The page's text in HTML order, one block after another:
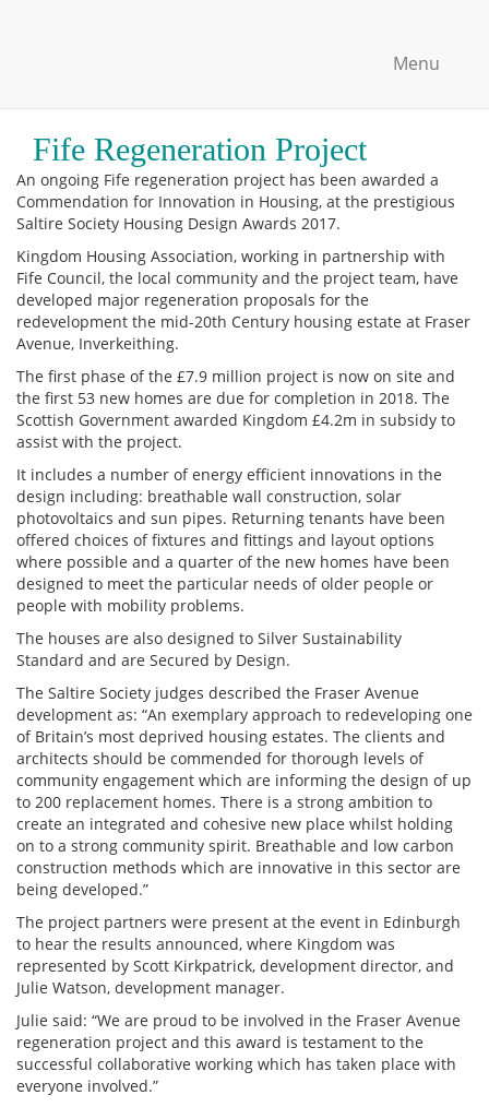
Menu
Fife Regeneration Project
An ongoing Fife regeneration project has been awarded a
Commendation for Innovation in Housing, at the prestigious
Saltire Society Housing Design Awards 2017.
Kingdom Housing Association, working in partnership with
Fife Council, the local community and the project team, have
developed major regeneration proposals for the
redevelopment the mid-20th Century housing estate at Fraser
Avenue, Inverkeithing.
The first phase of the £7.9 million project is now on site and
the first 53 new homes are due for completion in 2018. The
Scottish Government awarded Kingdom £4.2m in subsidy to
assist with the project.
It includes a number of energy efficient innovations in the
design including: breathable wall construction, solar
photovoltaics and sun pipes. Returning tenants have been
offered choices of fixtures and fittings and layout options
where possible and a quarter of the new homes have been
designed to meet the particular needs of older people or
people with mobility problems.
The houses are also designed to Silver Sustainability
Standard and are Secured by Design.
The Saltire Society judges described the Fraser Avenue
development as: “An exemplary approach to redeveloping one
of Britain’s most deprived housing estates. The clients and
architects should be commended for thorough levels of
community engagement which are informing the design of up
to 200 replacement homes. There is a strong ambition to
create an integrated and cohesive new place whilst holding
on to a strong community spirit. Breathable and low carbon
construction methods which are innovative in this sector are
being developed.”
The project partners were present at the event in Edinburgh
to hear the results announced, where Kingdom was
represented by Scott Kirkpatrick, development director, and
Julie Watson, development manager.
Julie said: “We are proud to be involved in the Fraser Avenue
regeneration project and this award is testament to the
successful collaborative working which has taken place with
everyone involved.”